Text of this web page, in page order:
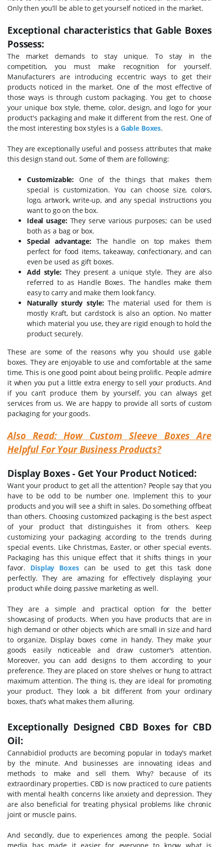
Only then you’ll be able to get yourself noticed in the market.
Exceptional characteristics that Gable Boxes
Possess:
The market demands to stay unique. To stay in the
competition, you must make recognition for yourself.
Manufacturers are introducing eccentric ways to get their
products noticed in the market. One of the most effective of
those ways is through custom packaging. You get to choose
your unique box style, theme, color, design, and logo for your
product's packaging and make it different from the rest. One of
the most interesting box styles is a Gable Boxes.
They are exceptionally useful and possess attributes that make
this design stand out. Some of them are following:
Customizable: One of the things that makes them
special is customization. You can choose size, colors,
logo, artwork, write-up, and any special instructions you
want to go on the box.
Ideal usage:They serve various purposes; can be used
both as a bag or box.
Special advantage:The handle on top makes them
perfect for food items, takeaway, confectionary, and can
even be used as gift boxes.
Add style:They present a unique style. They are also
referred to as Handle Boxes. The handles make them
easy to carry and make them look fancy.
Naturally sturdy style:The material used for them is
mostly Kraft, but cardstock is also an option. No matter
which material you use, they are rigid enough to hold the
product securely.
These are some of the reasons why you should use gable
boxes. They are enjoyable to use and comfortable at the same
time. This is one good point about being prolific. People admire
it when you put a little extra energy to sell your products. And
if you can’t produce them by yourself, you can always get
services from us. We are happy to provide all sorts of custom
packaging for your goods.
Also Read: How Custom Sleeve Boxes Are
Helpful For Your Business Products?
Display Boxes - Get Your Product Noticed:
Want your product to get all the attention? People say that you
have to be odd to be number one. Implement this to your
products and you will see a shift in sales. Do something offbeat
than others. Choosing customized packaging is the best aspect
of your product that distinguishes it from others. Keep
customizing your packaging according to the trends during
special events. Like Christmas, Easter, or other special events.
Packaging has this unique effect that it shifts things in your
favor. Display Boxescan be used to get this task done
perfectly. They are amazing for effectively displaying your
product while doing passive marketing as well.
They are a simple and practical option for the better
showcasing of products. When you have products that are in
high demand or other objects which are small in size and hard
to organize, Display boxes come in handy. They make your
goods easily noticeable and draw customer's attention.
Moreover, you can add designs to them according to your
preference. They are placed on store shelves or hung to attract
maximum attention. The thing is, they are ideal for promoting
your product. They look a bit different from your ordinary
boxes, that’s what makes them alluring.
Exceptionally Designed CBD Boxes for CBD
Oil:
Cannabidiol products are becoming popular in today’s market
by the minute. And businesses are innovating ideas and
methods to make and sell them. Why? because of its
extraordinary properties. CBD is now practiced to cure patients
with mental health concerns like anxiety and depression. They
are also beneficial for treating physical problems like chronic
joint or muscle pains.
And secondly, due to experiences among the people. Social